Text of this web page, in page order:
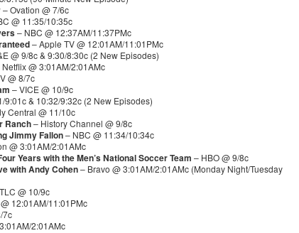
– Ovation @ 7/6c
@ 11:35/10:35c
– NBC @ 12:37AM/11:37PMc
– Apple TV @ 12:01AM/11:01PMc
@ 9/8c & 9:30/8:30c (2 New Episodes)
Netflix @ 3:01AM/2:01AMc
@ 8/7c
– VICE @ 10/9c
9:01c & 10:32/9:32c (2 New Episodes)
Central @ 11/10c
Ranch– History Channel @ 9/8c
Jimmy Fallon– NBC @ 11:34/10:34c
@ 3:01AM/2:01AMc
Years with the Men’s National Soccer Team – HBO @ 9/8c
with Andy Cohen– Bravo @ 3:01AM/2:01AMc (Monday Night/Tuesday
@ 10/9c
12:01AM/11:01PMc
7c
2:01AMc